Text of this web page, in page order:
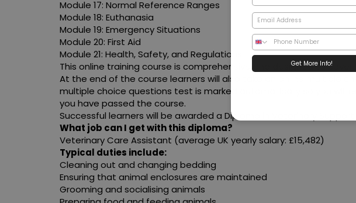
Module 17: Normal Reference Ranges
Module 18: Euthanasia
Module 19: Emergency Situations
Module 20: First Aid
Module 21: Health, Safety, and Regulations
This online training course is comprehensive and designed to cover
At the end of the course learners will also take an online multiple
multiple choice questions test is marked automatically so you will
you have passed the course.
Successful learners will be awarded a Diploma in Veterinary
What job can I get with this diploma?
Veterinary Care Assistant (average UK yearly salary: £15,482)
Typical duties include:
Cleaning out and changing bedding
Ensuring that animal enclosures are maintained
Grooming and socialising animals